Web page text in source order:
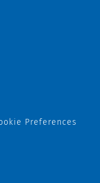
Preferences